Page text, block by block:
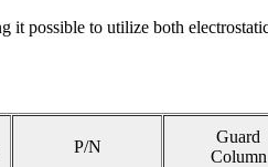
it possible to utilize both
P/N
Guard
Column